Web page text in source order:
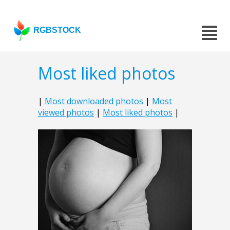
RGBSTOCK
Most liked photos
| Most downloaded photos | Most
viewed photos | Most liked photos |